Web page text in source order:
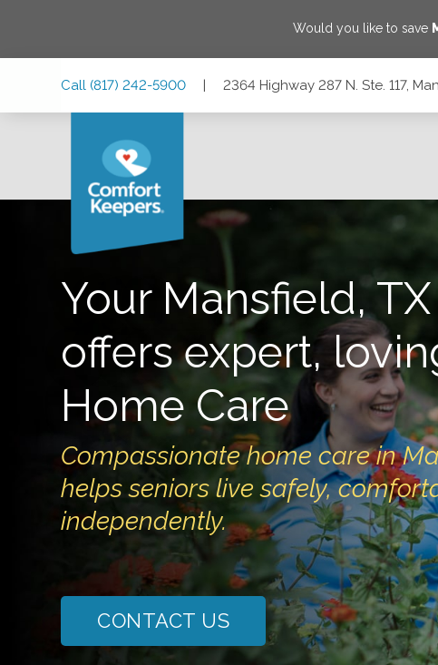
Would you like to save
Call (817) 242-5900 | 2364 Highway 287 N. Ste. 117,
Your Mansfield,
offers expert,
Home Care
Compassionate home care in
helps seniors live safely,
independently.
CONTACT US